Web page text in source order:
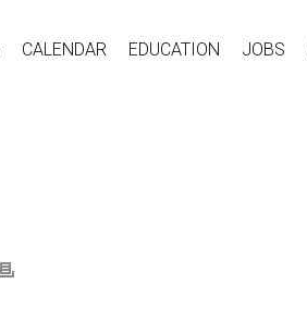
CALENDAR EDUCATION JOBS